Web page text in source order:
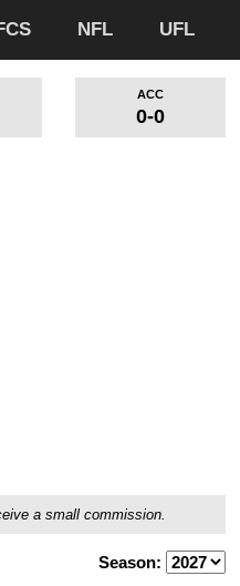
NFL UFL
ACC
0-0
a small commission.
Season: